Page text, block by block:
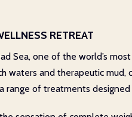
RETREAT
Sea, one of the world’s
waters and therapeutic
range of treatments